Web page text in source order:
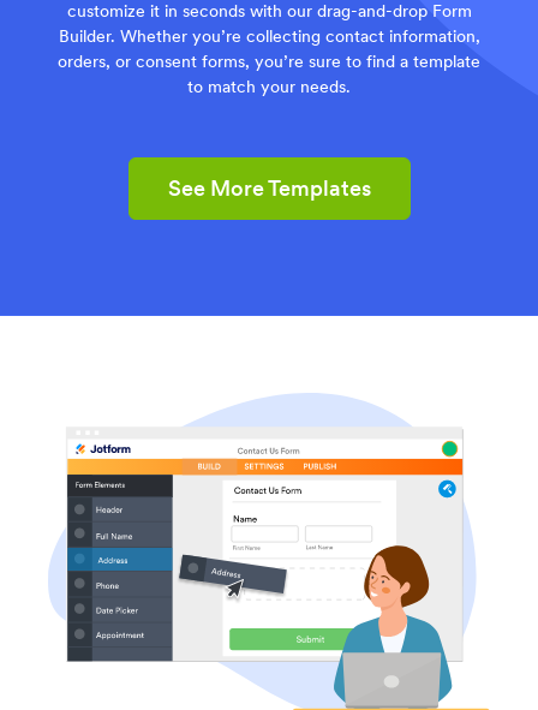
customize it in seconds with our drag-and-drop Form
Builder. Whether you’re collecting contact information,
orders, or consent forms, you’re sure to find a template
to match your needs.
See More Templates